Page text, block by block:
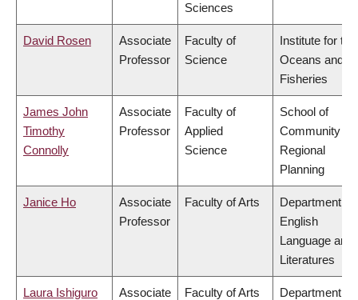
Sciences
David Rosen
Associate
Professor
Faculty of
Science
Institute for the
Oceans and
Fisheries
James John
Timothy
Connolly
Associate
Professor
Faculty of
Applied
Science
School of
Community
Regional
Planning
Janice Ho
Associate
Professor
Faculty of Arts
Department of
English
Language and
Literatures
Laura Ishiguro
Associate
Faculty of Arts
Department of